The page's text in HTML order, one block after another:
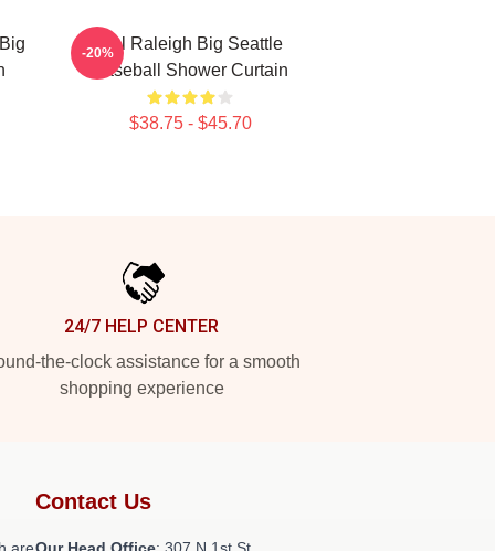
Cal Raleigh Big Seattle
Baseball Shower Curtain
$38.75 - $45.70
-20%
24/7 HELP CENTER
the-clock assistance for a smooth
shopping experience
Contact Us